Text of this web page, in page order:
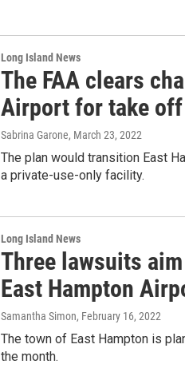
Long Island News
The FAA clears
Airport for take off
Sabrina Garone, March 23, 2022
The plan would transition East
a private-use-only facility.
Long Island News
Three lawsuits
East Hampton
Samantha Simon, February 16, 2022
The town of East Hampton is
the month.